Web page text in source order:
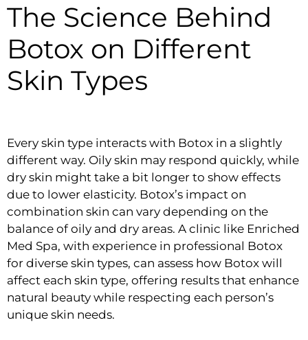
The Science Behind
Botox on Different
Skin Types
Every skin type interacts with Botox in a slightly
different way. Oily skin may respond quickly, while
dry skin might take a bit longer to show effects
due to lower elasticity. Botox’s impact on
combination skin can vary depending on the
balance of oily and dry areas. A clinic like Enriched
Med Spa, with experience in professional Botox
for diverse skin types, can assess how Botox will
affect each skin type, offering results that enhance
natural beauty while respecting each person’s
unique skin needs.